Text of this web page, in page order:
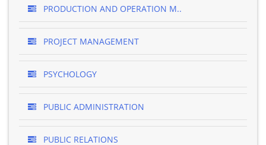
PRODUCTION AND OPERATION M..
PROJECT MANAGEMENT
PSYCHOLOGY
PUBLIC ADMINISTRATION
PUBLIC RELATIONS